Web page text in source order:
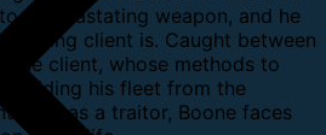
a devastating weapon, and he
paying client is. Caught between
the client, whose methods to
hiding his fleet from the
him as a traitor, Boone faces